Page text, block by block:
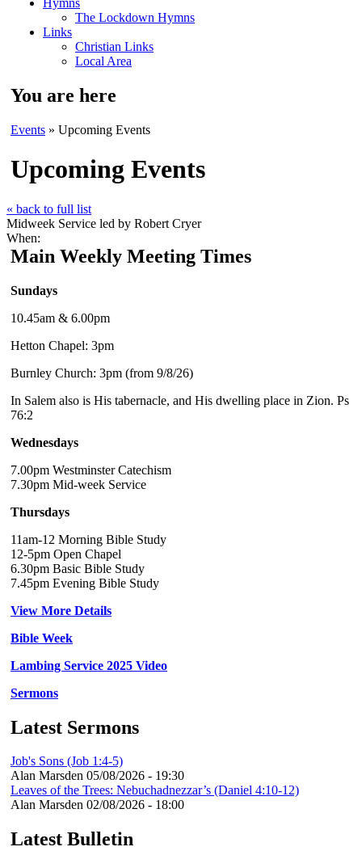
Hymns
The Lockdown Hymns
Links
Christian Links
Local Area
You are here
Events » Upcoming Events
Upcoming Events
« back to full list
Midweek Service led by Robert Cryer
When:
Main Weekly Meeting Times
Sundays
10.45am & 6.00pm
Hetton Chapel: 3pm
Burnley Church: 3pm (from 9/8/26)
In Salem also is His tabernacle, and His dwelling place in Zion. Ps
76:2
Wednesdays
7.00pm Westminster Catechism
7.30pm Mid-week Service
Thursdays
11am-12 Morning Bible Study
12-5pm Open Chapel
6.30pm Basic Bible Study
7.45pm Evening Bible Study
View More Details
Bible Week
Lambing Service 2025 Video
Sermons
Latest Sermons
Job's Sons (Job 1:4-5)
Alan Marsden 05/08/2026 - 19:30
Leaves of the Trees: Nebuchadnezzar’s (Daniel 4:10-12)
Alan Marsden 02/08/2026 - 18:00
Latest Bulletin